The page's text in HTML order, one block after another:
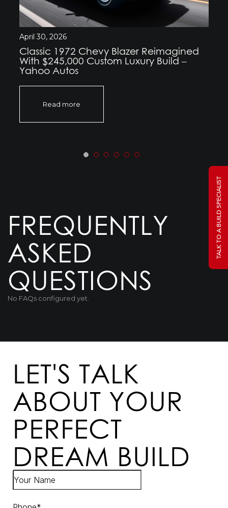
April 30, 2026
Classic 1972 Chevy Blazer Reimagined
With $245,000 Custom Luxury Build –
Yahoo Autos
Read more
FREQUENTLY
ASKED
QUESTIONS
No FAQs configured yet.
LET'S TALK
ABOUT YOUR
PERFECT
DREAM BUILD
TALK TO A BUILD SPECIALIST